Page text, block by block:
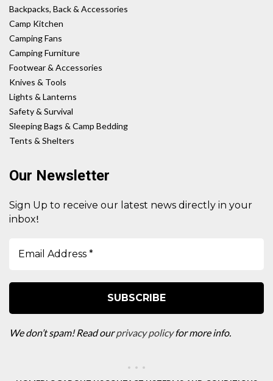
Backpacks, Back & Accessories
Camp Kitchen
Camping Fans
Camping Furniture
Footwear & Accessories
Knives & Tools
Lights & Lanterns
Safety & Survival
Sleeping Bags & Camp Bedding
Tents & Shelters
Our Newsletter
Sign Up to receive our latest news directly in your
inbox!
We don’t spam! Read ourprivacy policyfor more info.